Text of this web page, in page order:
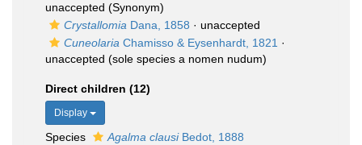
unaccepted (Synonym)
Crystallomia Dana, 1858 · unaccepted
Cuneolaria Chamisso & Eysenhardt, 1821 ·
unaccepted (sole species a nomen nudum)
Direct children (12)
Display
Species Agalma clausiBedot, 1888